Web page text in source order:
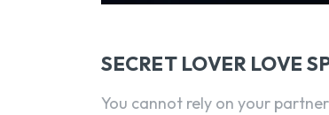
SECRET LOVER LOVE
You cannot rely on your